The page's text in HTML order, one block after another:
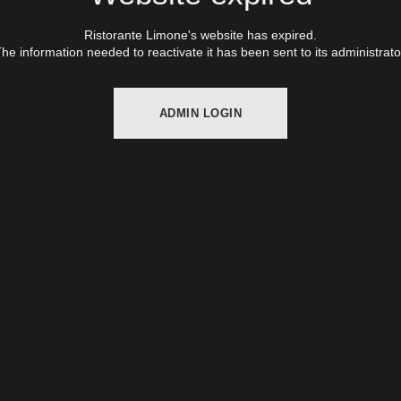
Ristorante Limone's website has expired.
information needed to reactivate it has been sent to its
ADMIN LOGIN